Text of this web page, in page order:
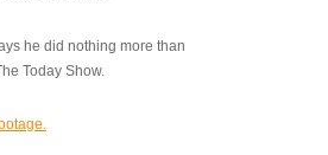
he did nothing more than
Today Show.